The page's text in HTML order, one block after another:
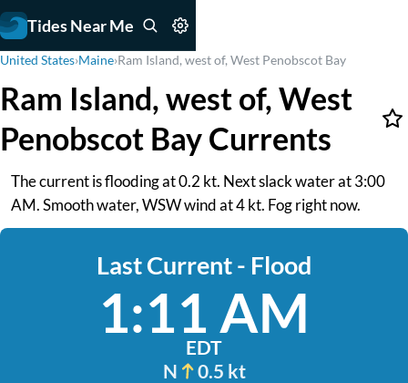
Tides Near Me
United States›Maine›Ram Island, west of, West Penobscot Bay
Ram Island, west of, West
Penobscot Bay Currents
The current is flooding at 0.2 kt. Next slack water at 3:00
AM. Smooth water, WSW wind at 4 kt. Fog right now.
Last Current - Flood
1:11 AM
EDT
N
0.5 kt